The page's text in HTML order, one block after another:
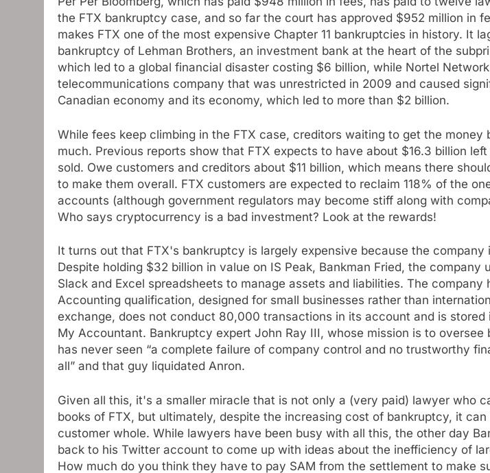
the FTX bankruptcy case, and so far the court has approved $952 million in
makes FTX one of the most expensive Chapter 11 bankruptcies in history. It
bankruptcy of Lehman Brothers, an investment bank at the heart of the
which led to a global financial disaster costing $6 billion, while Nortel
telecommunications company that was unrestricted in 2009 and caused
Canadian economy and its economy, which led to more than $2 billion.
While fees keep climbing in the FTX case, creditors waiting to get the money
much. Previous reports show that FTX expects to have about $16.3 billion
sold. Owe customers and creditors about $11 billion, which means there
to make them overall. FTX customers are expected to reclaim 118% of the
accounts (although government regulators may become stiff along with
Who says cryptocurrency is a bad investment? Look at the rewards!
It turns out that FTX's bankruptcy is largely expensive because the company
Despite holding $32 billion in value on IS Peak, Bankman Fried, the company
Slack and Excel spreadsheets to manage assets and liabilities. The company
Accounting qualification, designed for small businesses rather than
exchange, does not conduct 80,000 transactions in its account and is stored
My Accountant. Bankruptcy expert John Ray III, whose mission is to oversee
has never seen “a complete failure of company control and no trustworthy
all” and that guy liquidated Anron.
Given all this, it's a smaller miracle that is not only a (very paid) lawyer who
books of FTX, but ultimately, despite the increasing cost of bankruptcy, it
customer whole. While lawyers have been busy with all this, the other day
back to his Twitter account to come up with ideas about the inefficiency of
How much do you think they have to pay SAM from the settlement to make